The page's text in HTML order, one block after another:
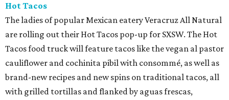
Hot Tacos
The ladies of popular Mexican eatery Veracruz All Natural
are rolling out their Hot Tacos pop-up for SXSW. The Hot
Tacos food truck will feature tacos like the vegan al pastor
cauliflower and cochinita pibil with consommé, as well as
brand-new recipes and new spins on traditional tacos, all
with grilled tortillas and flanked by aguas frescas,